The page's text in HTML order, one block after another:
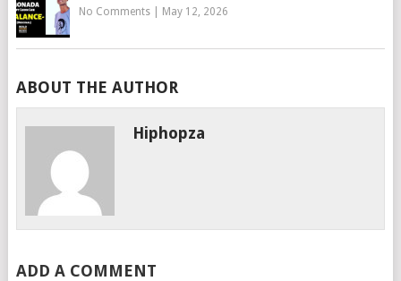
No Comments| May 12, 2026
ABOUT THE AUTHOR
Hiphopza
ADD A COMMENT